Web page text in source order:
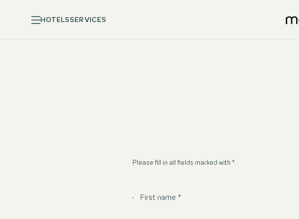
HOTELSSERVICES
Please fill in all fields marked with *.
First name *